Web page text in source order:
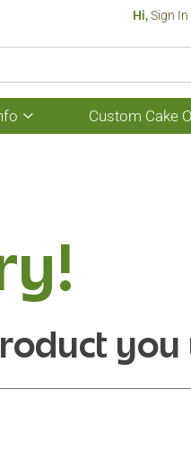
Hi,Sign In
Show
submenu
Custom Cake